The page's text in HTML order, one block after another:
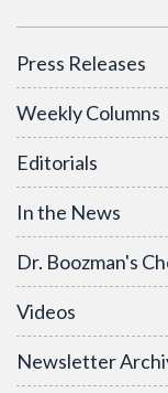
Press Releases
Weekly Columns
Editorials
In the News
Dr. Boozman's
Videos
Newsletter